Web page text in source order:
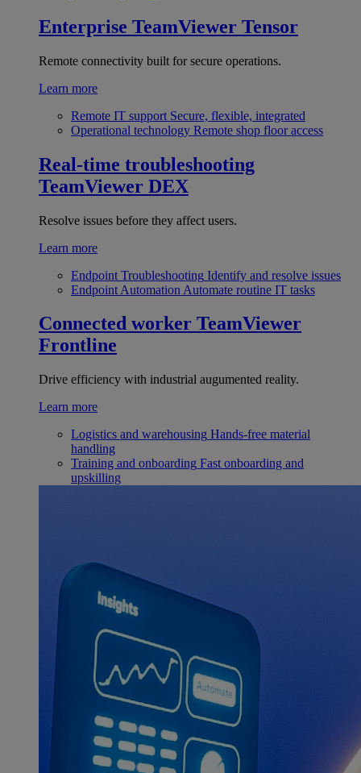
Enterprise TeamViewer Tensor
Remote connectivity built for secure operations.
Learn more
Remote IT support Secure, flexible, integrated
Operational technology Remote shop floor access
Real-time troubleshooting
TeamViewer DEX
Resolve issues before they affect users.
Learn more
Endpoint Troubleshooting Identify and resolve issues
Endpoint Automation Automate routine IT tasks
Connected worker TeamViewer
Frontline
Drive efficiency with industrial augumented reality.
Learn more
Logistics and warehousing Hands-free material
handling
Training and onboarding Fast onboarding and
upskilling